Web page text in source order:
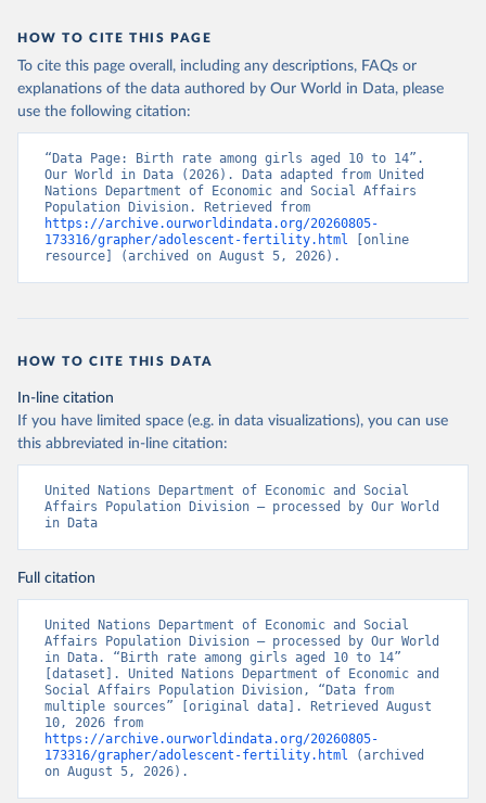
HOW TO CITE THIS PAGE
To cite this page overall, including any descriptions, FAQs or
explanations of the data authored by Our World in Data, please
use the following citation:
“Data Page: Birth rate among girls aged 10 to 14”.
Our World in Data (2026). Data adapted from United
Nations Department of Economic and Social Affairs
https://archive.ourworldindata.org/20260805-
173316/grapher/adolescent-fertility.html [online
resource] (archived on August 5, 2026).
HOW TO CITE THIS DATA
In-line citation
If you have limited space (e.g. in data visualizations), you can use
this abbreviated in-line citation:
United Nations Department of Economic and Social
Affairs Population Division – processed by Our World
in Data
Full citation
United Nations Department of Economic and Social
Affairs Population Division – processed by Our World
in Data. “Birth rate among girls aged 10 to 14”
[dataset]. United Nations Department of Economic and
Social Affairs Population Division, “Data from
multiple sources” [original data]. Retrieved August
https://archive.ourworldindata.org/20260805-
173316/grapher/adolescent-fertility.html (archived
on August 5, 2026).